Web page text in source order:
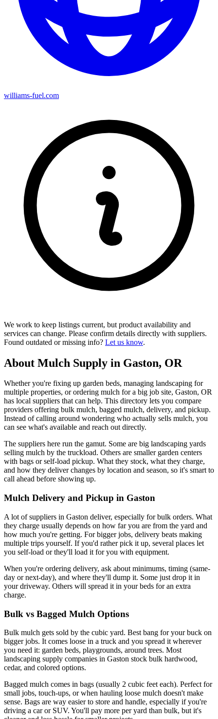
williams-fuel.com
We work to keep listings current, but product availability and
services can change. Please confirm details directly with suppliers.
Found outdated or missing info? Let us know.
About Mulch Supply in Gaston, OR
Whether you're fixing up garden beds, managing landscaping for
multiple properties, or ordering mulch for a big job site, Gaston, OR
has local suppliers that can help. This directory lets you compare
providers offering bulk mulch, bagged mulch, delivery, and pickup.
Instead of calling around wondering who actually sells mulch, you
can see what's available and reach out directly.
The suppliers here run the gamut. Some are big landscaping yards
selling mulch by the truckload. Others are smaller garden centers
with bags or self-load pickup. What they stock, what they charge,
and how they deliver changes by location and season, so it's smart to
call ahead before showing up.
Mulch Delivery and Pickup in Gaston
A lot of suppliers in Gaston deliver, especially for bulk orders. What
they charge usually depends on how far you are from the yard and
how much you're getting. For bigger jobs, delivery beats making
multiple trips yourself. If you'd rather pick it up, several places let
you self-load or they'll load it for you with equipment.
When you're ordering delivery, ask about minimums, timing (same-
day or next-day), and where they'll dump it. Some just drop it in
your driveway. Others will spread it in your beds for an extra
charge.
Bulk vs Bagged Mulch Options
Bulk mulch gets sold by the cubic yard. Best bang for your buck on
bigger jobs. It comes loose in a truck and you spread it wherever
you need it: garden beds, playgrounds, around trees. Most
landscaping supply companies in Gaston stock bulk hardwood,
cedar, and colored options.
Bagged mulch comes in bags (usually 2 cubic feet each). Perfect for
small jobs, touch-ups, or when hauling loose mulch doesn't make
sense. Bags are way easier to store and handle, especially if you're
driving a car or SUV. You'll pay more per yard than bulk, but it's